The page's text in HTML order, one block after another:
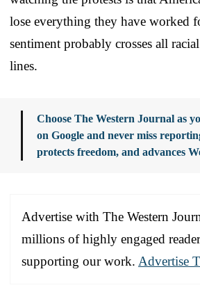
lose everything they have worked
sentiment probably crosses all
lines.
Choose The Western Journal as
on Google and never miss
protects freedom, and advances
Advertise with The Western
millions of highly engaged
supporting our work. Advertise